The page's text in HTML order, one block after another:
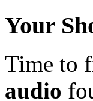
Your
Time to
audio